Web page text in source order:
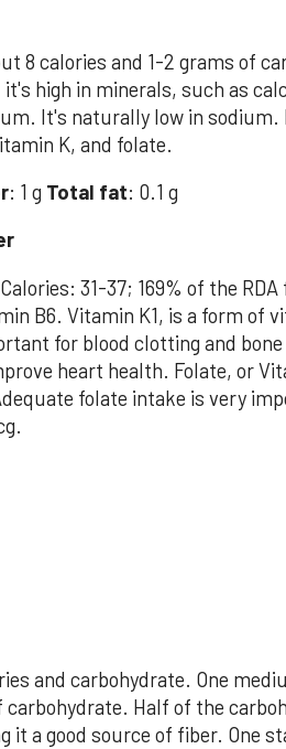
8 calories and 1-2 grams of
high in minerals, such as
It's naturally low in
K, and folate.
: 1 g Total fat: 0.1 g
31-37; 169% of the
B6. Vitamin K1, is a form of
for blood clotting and
heart health. Folate, or
folate intake is very
and carbohydrate. One
carbohydrate. Half of the
it a good source of fiber. One